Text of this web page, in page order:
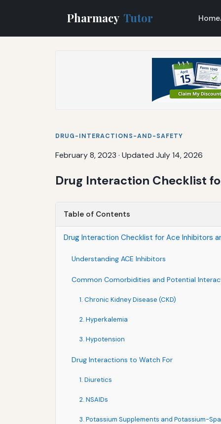
Pharmacy Tutor Home
DRUG-INTERACTIONS-AND-SAFETY
February 8, 2023 · Updated July 14, 2026
Drug Interaction Checklist
Table of Contents
Drug Interaction Checklist for Ace Inhibitors
Understanding ACE Inhibitors
Common Comorbidities and Potential
1. Chronic Kidney Disease (CKD)
2. Hyperkalemia
3. Hypotension
Drug Interactions to Watch For
1. Diuretics
2. NSAIDs
3. Potassium Supplements and Potassium-